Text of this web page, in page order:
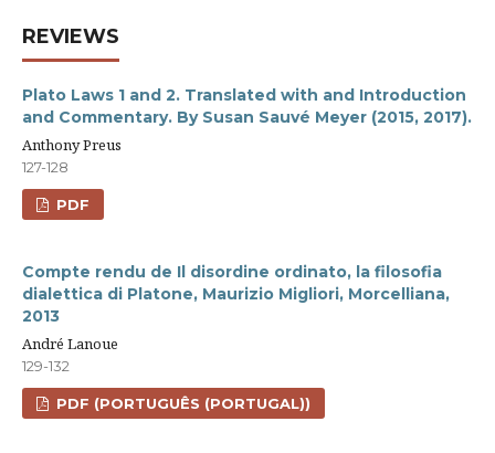
REVIEWS
Plato Laws 1 and 2. Translated with and Introduction
and Commentary. By Susan Sauvé Meyer (2015, 2017).
Anthony Preus
127-128
PDF
Compte rendu de Il disordine ordinato, la filosofia
dialettica di Platone, Maurizio Migliori, Morcelliana,
2013
André Lanoue
129-132
PDF (PORTUGUÊS (PORTUGAL))